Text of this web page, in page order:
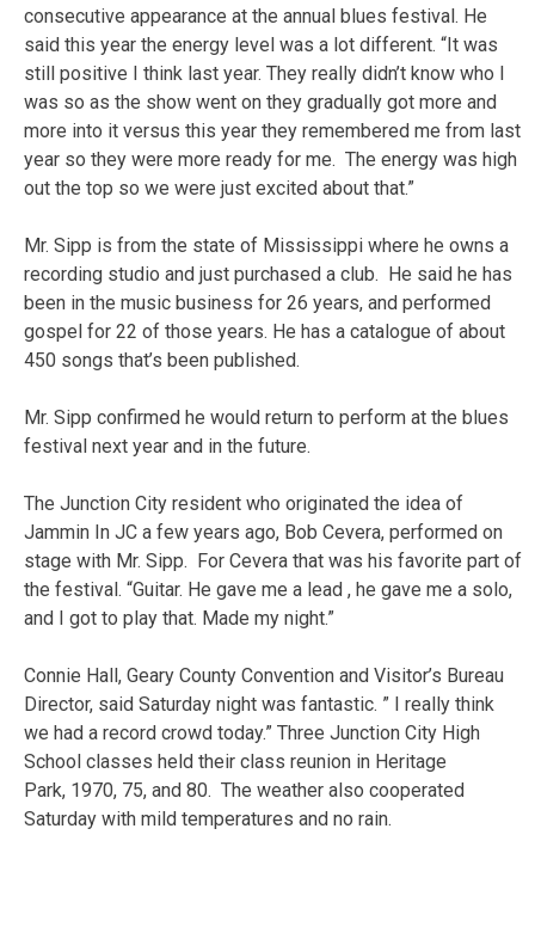
consecutive appearance at the annual blues festival. He
said this year the energy level was a lot different. “It was
still positive I think last year. They really didn’t know who I
was so as the show went on they gradually got more and
more into it versus this year they remembered me from last
year so they were more ready for me. The energy was high
out the top so we were just excited about that.”
Mr. Sipp is from the state of Mississippi where he owns a
recording studio and just purchased a club. He said he has
been in the music business for 26 years, and performed
gospel for 22 of those years. He has a catalogue of about
450 songs that’s been published.
Mr. Sipp confirmed he would return to perform at the blues
festival next year and in the future.
The Junction City resident who originated the idea of
Jammin In JC a few years ago, Bob Cevera, performed on
stage with Mr. Sipp. For Cevera that was his favorite part of
the festival. “Guitar. He gave me a lead , he gave me a solo,
and I got to play that. Made my night.”
Connie Hall, Geary County Convention and Visitor’s Bureau
Director, said Saturday night was fantastic. ” I really think
we had a record crowd today.” Three Junction City High
School classes held their class reunion in Heritage
Park, 1970, 75, and 80. The weather also cooperated
Saturday with mild temperatures and no rain.